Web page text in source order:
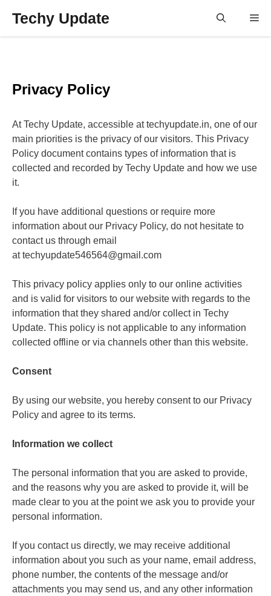
content
Techy Update
Privacy Policy
At Techy Update, accessible at techyupdate.in, one of our
main priorities is the privacy of our visitors. This Privacy
Policy document contains types of information that is
collected and recorded by Techy Update and how we use
it.
If you have additional questions or require more
information about our Privacy Policy, do not hesitate to
contact us through email
at techyupdate546564@gmail.com
This privacy policy applies only to our online activities
and is valid for visitors to our website with regards to the
information that they shared and/or collect in Techy
Update. This policy is not applicable to any information
collected offline or via channels other than this website.
Consent
By using our website, you hereby consent to our Privacy
Policy and agree to its terms.
Information we collect
The personal information that you are asked to provide,
and the reasons why you are asked to provide it, will be
made clear to you at the point we ask you to provide your
personal information.
If you contact us directly, we may receive additional
information about you such as your name, email address,
phone number, the contents of the message and/or
attachments you may send us, and any other information